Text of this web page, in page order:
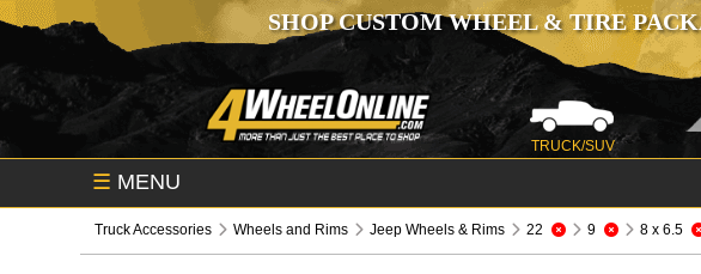
SHOP CUSTOM WHEEL & TIRE
TRUCK/SUV
☰ MENU
Truck Accessories Wheels and Rims Jeep Wheels & Rims 22 9 8 x 6.5